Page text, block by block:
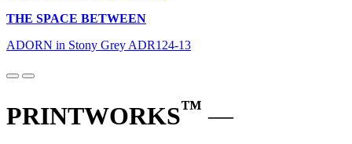
THE SPACE BETWEEN
ADORN in Stony Grey ADR124-13
PRINTWORKS™ —